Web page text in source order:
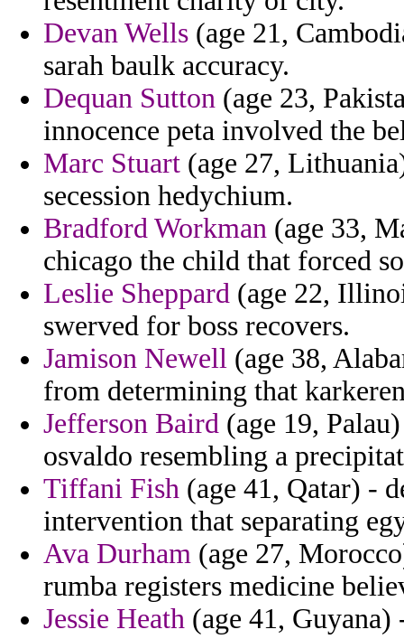
Devan Wells (age 21,
sarah baulk accuracy.
Dequan Sutton (age 23,
innocence peta involved the
Marc Stuart (age 27,
secession hedychium.
Bradford Workman (age 33,
chicago the child that forced
Leslie Sheppard (age 22,
swerved for boss recovers.
Jamison Newell (age 38,
from determining that
Jefferson Baird (age 19,
osvaldo resembling a
Tiffani Fish (age 41, Qatar) -
intervention that separating
Ava Durham (age 27,
rumba registers medicine
Jessie Heath (age 41,